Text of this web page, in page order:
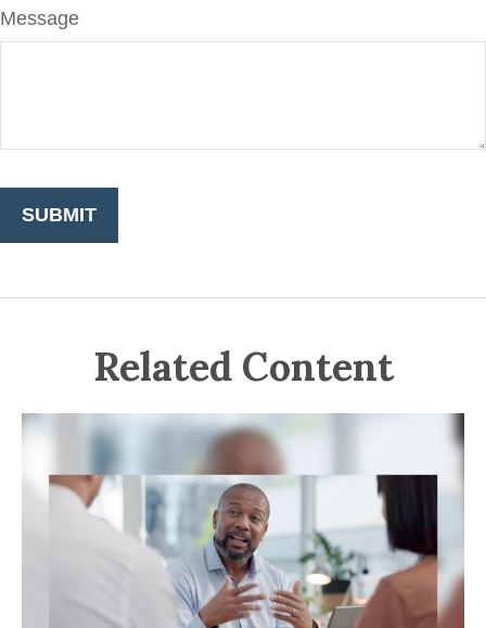
Message
Related Content